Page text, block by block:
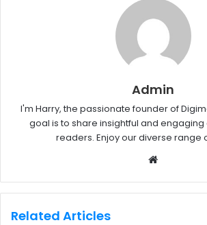
Admin
I'm Harry, the passionate founder of
goal is to share insightful and
readers. Enjoy our diverse range
b
Related Articles